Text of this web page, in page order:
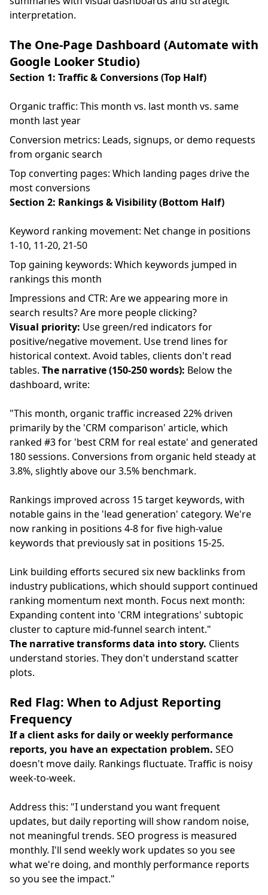
interpretation.
The One-Page Dashboard (Automate with
Google Looker Studio)
Section 1: Traffic & Conversions (Top Half)
Organic traffic: This month vs. last month vs. same
month last year
Conversion metrics: Leads, signups, or demo requests
from organic search
Top converting pages: Which landing pages drive the
most conversions
Section 2: Rankings & Visibility (Bottom Half)
Keyword ranking movement: Net change in positions
1-10, 11-20, 21-50
Top gaining keywords: Which keywords jumped in
rankings this month
Impressions and CTR: Are we appearing more in
search results? Are more people clicking?
Visual priority: Use green/red indicators for
positive/negative movement. Use trend lines for
historical context. Avoid tables, clients don't read
tables. The narrative (150-250 words): Below the
dashboard, write:
"This month, organic traffic increased 22% driven
primarily by the 'CRM comparison' article, which
ranked #3 for 'best CRM for real estate' and generated
180 sessions. Conversions from organic held steady at
3.8%, slightly above our 3.5% benchmark.
Rankings improved across 15 target keywords, with
notable gains in the 'lead generation' category. We're
now ranking in positions 4-8 for five high-value
keywords that previously sat in positions 15-25.
Link building efforts secured six new backlinks from
industry publications, which should support continued
ranking momentum next month. Focus next month:
Expanding content into 'CRM integrations' subtopic
cluster to capture mid-funnel search intent."
The narrative transforms data into story. Clients
understand stories. They don't understand scatter
plots.
Red Flag: When to Adjust Reporting
Frequency
If a client asks for daily or weekly performance
reports, you have an expectation problem. SEO
doesn't move daily. Rankings fluctuate. Traffic is noisy
week-to-week.
Address this: "I understand you want frequent
updates, but daily reporting will show random noise,
not meaningful trends. SEO progress is measured
monthly. I'll send weekly work updates so you see
what we're doing, and monthly performance reports
so you see the impact."